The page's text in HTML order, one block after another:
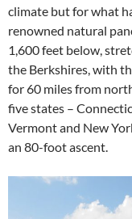
climate but for what
renowned natural
1,600 feet below,
the Berkshires, with
for 60 miles from
five states –
Vermont and New
an 80-foot ascent.